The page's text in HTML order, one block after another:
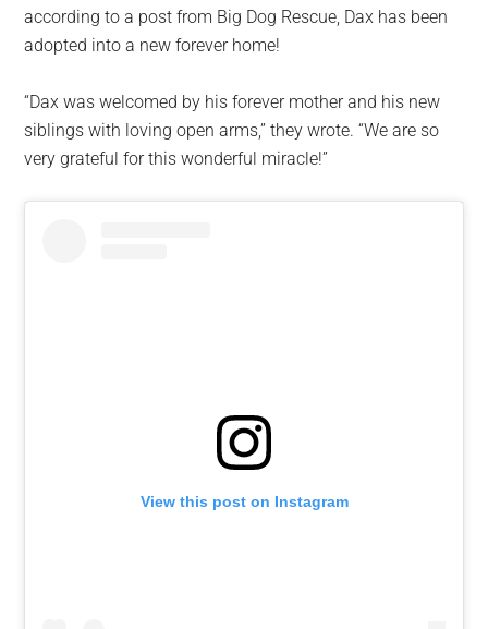
according to a post from Big Dog Rescue, Dax has been
adopted into a new forever home!
“Dax was welcomed by his forever mother and his new
siblings with loving open arms,” they wrote. “We are so
very grateful for this wonderful miracle!”
View this post on Instagram